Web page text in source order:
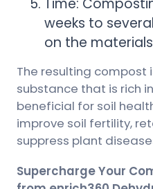
weeks to
on the
The resulting compost
substance that is rich
beneficial for soil
improve soil fertility,
suppress plant
Supercharge Your